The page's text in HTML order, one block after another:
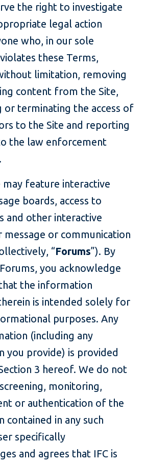
the right to investigate
legal action
who, in our sole
these Terms,
limitation, removing
content from the Site,
or terminating the access of
to the Site and reporting
the law enforcement
may feature interactive
boards, access to
and other interactive
message or communication
“Forums”). By
you acknowledge
the information
is intended solely for
purposes. Any
(including any
you provide) is provided
3 hereof. We do not
monitoring,
or authentication of the
contained in any such
specifically
and agrees that IFC is